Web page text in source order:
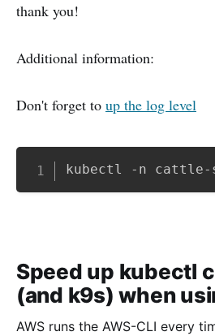
thank you!
Additional information:
Don't forget to up the log level
kubectl -n
Speed up kubectl
(and k9s) when
AWS runs the AWS-CLI every